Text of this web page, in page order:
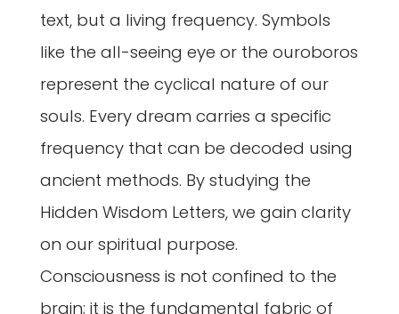
text, but a living frequency. Symbols
like the all-seeing eye or the ouroboros
represent the cyclical nature of our
souls. Every dream carries a specific
frequency that can be decoded using
ancient methods. By studying the
Hidden Wisdom Letters, we gain clarity
on our spiritual purpose.
Consciousness is not confined to the
brain; it is the fundamental fabric of